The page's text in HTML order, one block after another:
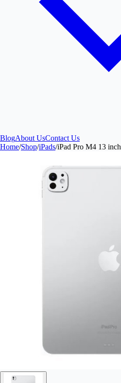
BlogAbout UsContact Us
Home/Shop/iPads/iPad Pro M4 13 inch